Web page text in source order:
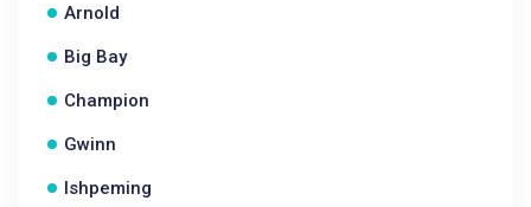
Arnold
Big Bay
Champion
Gwinn
Ishpeming